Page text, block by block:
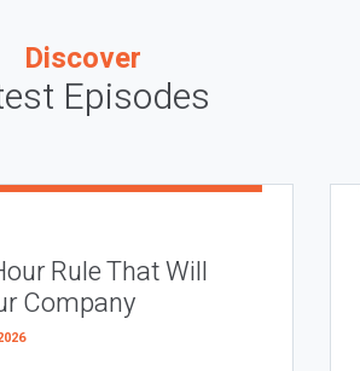
Discover
Episodes
Rule That Will
Company